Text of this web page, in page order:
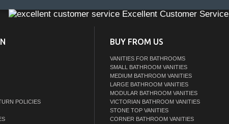
Excellent Customer Service
POLICIES
BUY FROM US
VANITIES FOR BATHROOMS
SMALL BATHROOM VANITIES
MEDIUM BATHROOM VANITIES
LARGE BATHROOM VANITIES
MODULAR BATHROOM VANITIES
VICTORIAN BATHROOM VANITIES
STONE TOP VANITIES
CORNER BATHROOM VANITIES